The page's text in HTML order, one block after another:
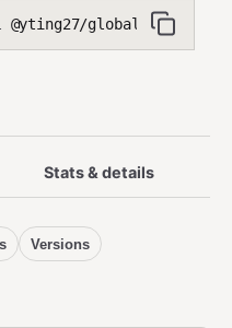
@yting27/global-holidays
Stats & details
Versions